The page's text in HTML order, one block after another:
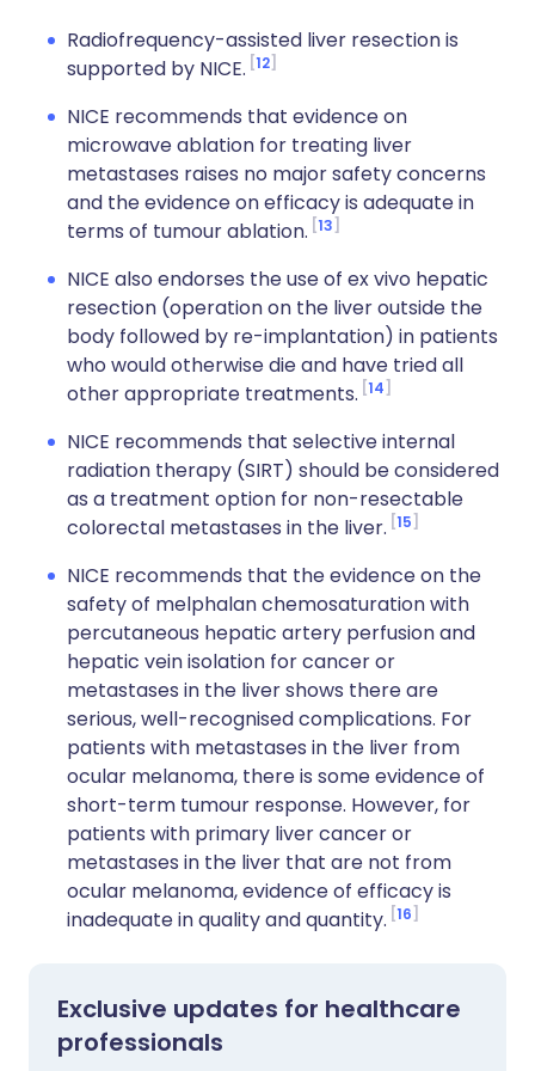
Radiofrequency-assisted liver resection is
supported by NICE. 12
NICE recommends that evidence on
microwave ablation for treating liver
metastases raises no major safety concerns
and the evidence on efficacy is adequate in
terms of tumour ablation. 13
NICE also endorses the use of ex vivo hepatic
resection (operation on the liver outside the
body followed by re-implantation) in patients
who would otherwise die and have tried all
other appropriate treatments. 14
NICE recommends that selective internal
radiation therapy (SIRT) should be considered
as a treatment option for non-resectable
colorectal metastases in the liver. 15
NICE recommends that the evidence on the
safety of melphalan chemosaturation with
percutaneous hepatic artery perfusion and
hepatic vein isolation for cancer or
metastases in the liver shows there are
serious, well-recognised complications. For
patients with metastases in the liver from
ocular melanoma, there is some evidence of
short-term tumour response. However, for
patients with primary liver cancer or
metastases in the liver that are not from
ocular melanoma, evidence of efficacy is
inadequate in quality and quantity. 16
Exclusive updates for healthcare
professionals